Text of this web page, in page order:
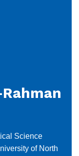
Science
of North